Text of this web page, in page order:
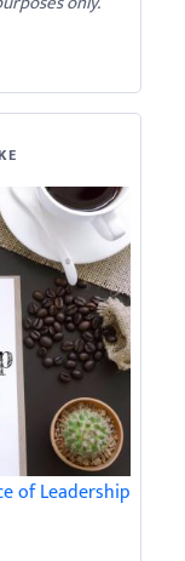
of Leadership